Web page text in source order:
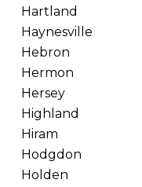
Hartland
Haynesville
Hebron
Hermon
Hersey
Highland
Hiram
Hodgdon
Holden